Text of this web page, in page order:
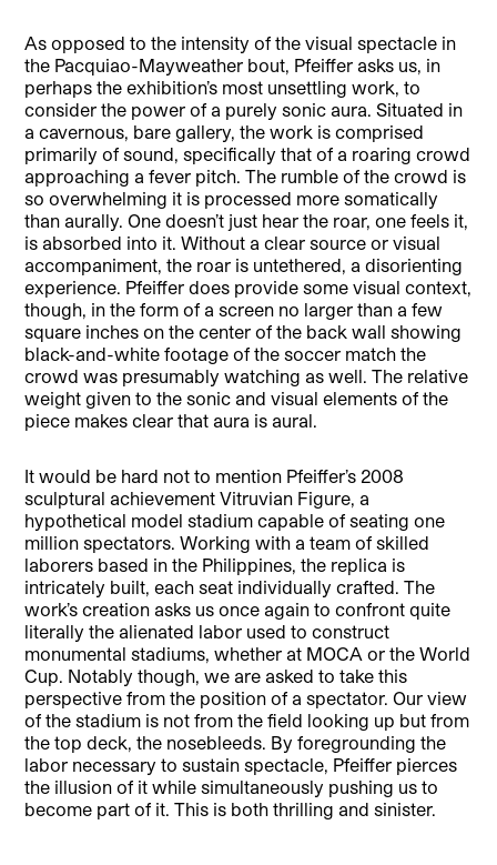
As opposed to the intensity of the visual spectacle in
the Pacquiao-Mayweather bout, Pfeiffer asks us, in
perhaps the exhibition’s most unsettling work, to
consider the power of a purely sonic aura. Situated in
a cavernous, bare gallery, the work is comprised
primarily of sound, specifically that of a roaring crowd
approaching a fever pitch. The rumble of the crowd is
so overwhelming it is processed more somatically
than aurally. One doesn’t just hear the roar, one feels it,
is absorbed into it. Without a clear source or visual
accompaniment, the roar is untethered, a disorienting
experience. Pfeiffer does provide some visual context,
though, in the form of a screen no larger than a few
square inches on the center of the back wall showing
black-and-white footage of the soccer match the
crowd was presumably watching as well. The relative
weight given to the sonic and visual elements of the
piece makes clear that aura is aural.
It would be hard not to mention Pfeiffer’s 2008
sculptural achievement Vitruvian Figure, a
hypothetical model stadium capable of seating one
million spectators. Working with a team of skilled
laborers based in the Philippines, the replica is
intricately built, each seat individually crafted. The
work’s creation asks us once again to confront quite
literally the alienated labor used to construct
monumental stadiums, whether at MOCA or the World
Cup. Notably though, we are asked to take this
perspective from the position of a spectator. Our view
of the stadium is not from the field looking up but from
the top deck, the nosebleeds. By foregrounding the
labor necessary to sustain spectacle, Pfeiffer pierces
the illusion of it while simultaneously pushing us to
become part of it. This is both thrilling and sinister.